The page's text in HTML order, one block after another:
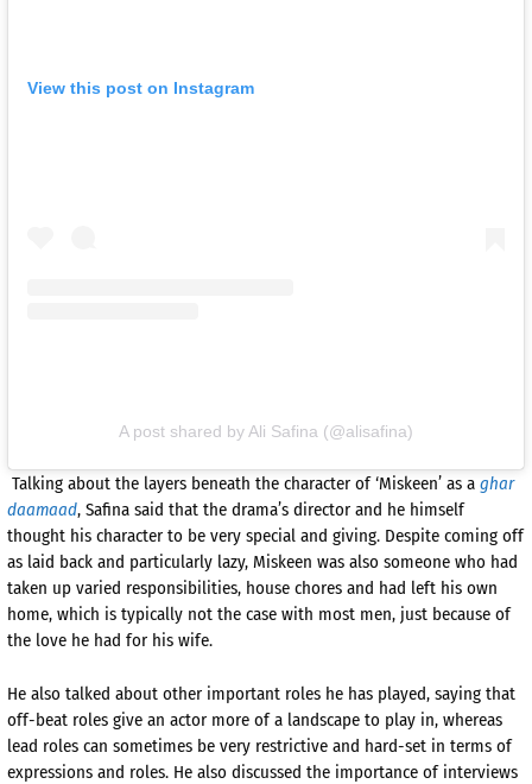
View this post on Instagram
A post shared by Ali Safina (@alisafina)
Talking about the layers beneath the character of ‘Miskeen’ as a ghar
daamaad, Safina said that the drama’s director and he himself
thought his character to be very special and giving. Despite coming off
as laid back and particularly lazy, Miskeen was also someone who had
taken up varied responsibilities, house chores and had left his own
home, which is typically not the case with most men, just because of
the love he had for his wife.
He also talked about other important roles he has played, saying that
off-beat roles give an actor more of a landscape to play in, whereas
lead roles can sometimes be very restrictive and hard-set in terms of
expressions and roles. He also discussed the importance of interviews